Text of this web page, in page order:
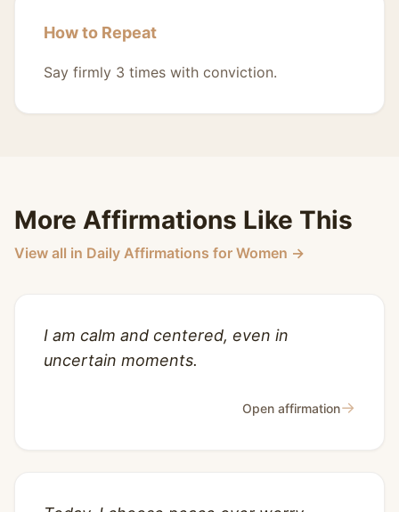
How to Repeat
Say firmly 3 times with conviction.
More Affirmations Like This
View all in Daily Affirmations for Women →
I am calm and centered, even in
uncertain moments.
Open affirmation→